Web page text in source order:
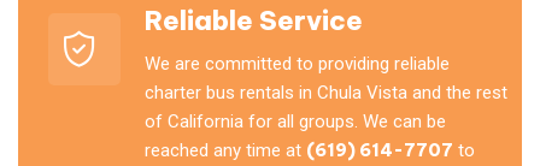
Reliable Service
We are committed to providing reliable
charter bus rentals in Chula Vista and the rest
of California for all groups. We can be
reached any time at (619) 614-7707 to